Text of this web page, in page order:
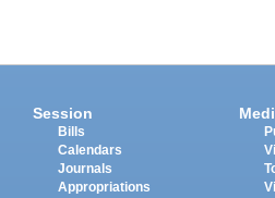
Session
Bills
Calendars
Journals
Appropriations